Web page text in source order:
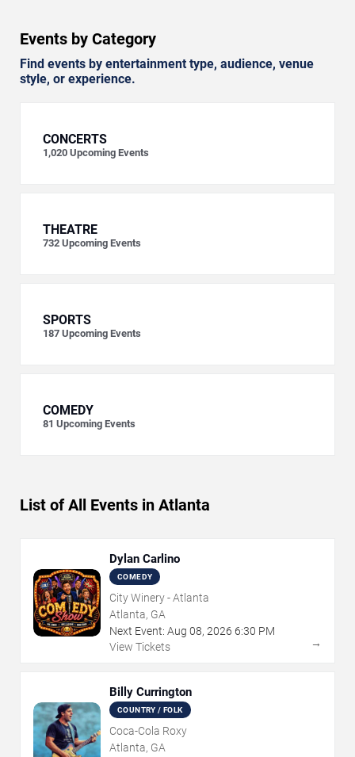
Events by Category
Find events by entertainment type, audience, venue
style, or experience.
CONCERTS
1,020 Upcoming Events
THEATRE
732 Upcoming Events
SPORTS
187 Upcoming Events
COMEDY
81 Upcoming Events
List of All Events in Atlanta
Dylan Carlino
COMEDY
City Winery - Atlanta
Atlanta, GA
Next Event: Aug 08, 2026 6:30 PM
View Tickets
→
Billy Currington
COUNTRY / FOLK
Coca-Cola Roxy
Atlanta, GA